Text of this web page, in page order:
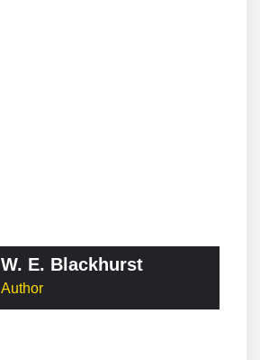
W. E. Blackhurst
Author